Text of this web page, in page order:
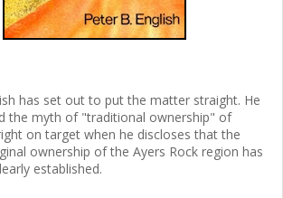
has set out to put the matter straight. He
the myth of "traditional ownership" of
on target when he discloses that the
ownership of the Ayers Rock region has
established.